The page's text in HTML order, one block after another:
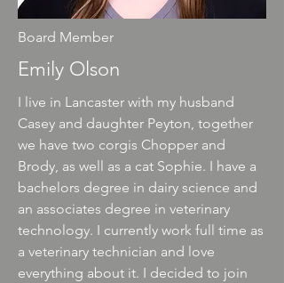
Board Member
Emily Olson
I live in Lancaster with my husband
Casey and daughter Peyton, together
we have two corgis Chopper and
Brody, as well as a cat Sophie. I have a
bachelors degree in dairy science and
an associates degree in veterinary
technology. I currently work full time as
a veterinary technician and love
everything about it. I decided to join